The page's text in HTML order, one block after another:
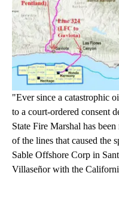
"Ever since a catastrophic
to a court-ordered consent
State Fire Marshal has
of the lines that caused the
Sable Offshore Corp in
Villaseñor with the